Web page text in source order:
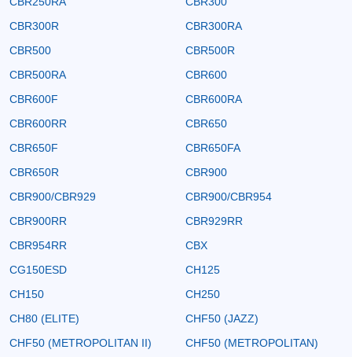
CBR300R
CBR300RA
CBR500
CBR500R
CBR500RA
CBR600
CBR600F
CBR600RA
CBR600RR
CBR650
CBR650F
CBR650FA
CBR650R
CBR900
CBR900/CBR929
CBR900/CBR954
CBR900RR
CBR929RR
CBR954RR
CBX
CG150ESD
CH125
CH150
CH250
CH80 (ELITE)
CHF50 (JAZZ)
CHF50 (METROPOLITAN II)
CHF50 (METROPOLITAN)